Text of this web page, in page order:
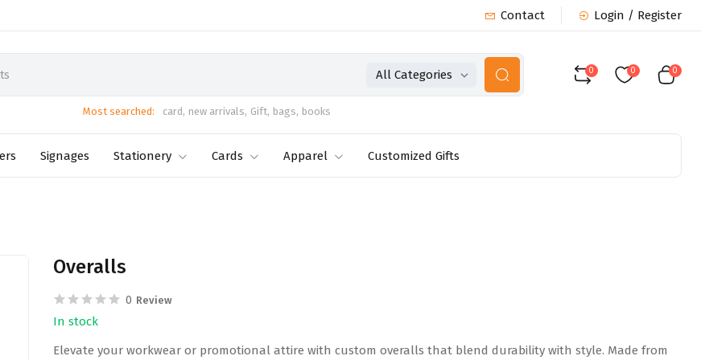
Contact Login / Register
All Categories
Most searched: card, new arrivals, Gift, bags, books
0 0 0
Signages Stationery Cards Apparel Customized Gifts
Overalls
0 Review
In stock
Elevate your workwear or promotional attire with custom overalls that blend durability with style. Made from